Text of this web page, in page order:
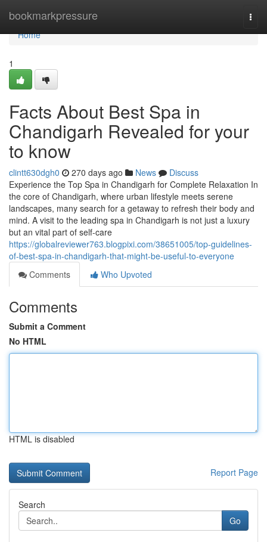
bookmarkpressure
Home
Home
1
Facts About Best Spa in
Chandigarh Revealed for your
to know
clintt630dgh0 270 days ago News
Discuss
Experience the Top Spa in Chandigarh for Complete Relaxation In
the core of Chandigarh, where urban lifestyle meets serene
landscapes, many search for a getaway to refresh their body and
mind. A visit to the leading spa in Chandigarh is not just a luxury
but an vital part of self-care
https://globalreviewer763.blogpixi.com/38651005/top-guidelines-
of-best-spa-in-chandigarh-that-might-be-useful-to-everyone
Comments
Who Upvoted
Comments
Submit a Comment
No HTML
HTML is disabled
Report Page
Search
Go